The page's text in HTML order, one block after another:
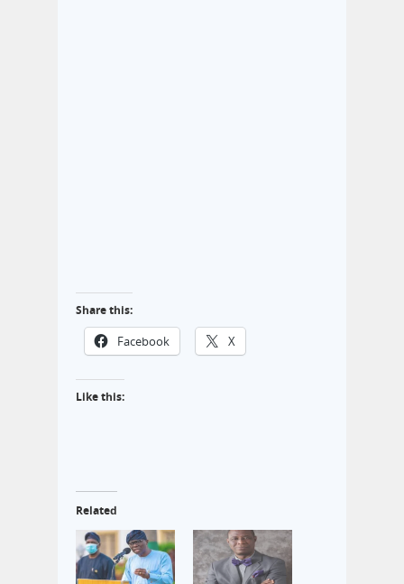
Share this:
Facebook X
Like this:
Related